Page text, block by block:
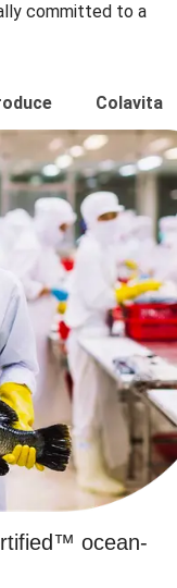
committed to a
Colavita
ocean-